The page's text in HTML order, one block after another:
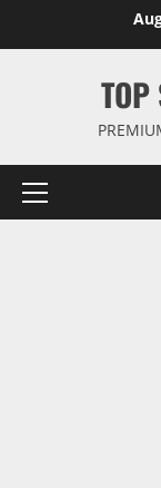
TOP
Primary